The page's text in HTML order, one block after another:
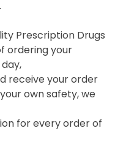
Prescription Drugs
ordering your
receive your order
own safety, we
for every order of